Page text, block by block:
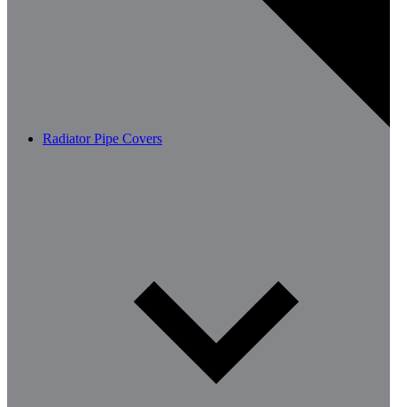
Radiator Pipe Covers